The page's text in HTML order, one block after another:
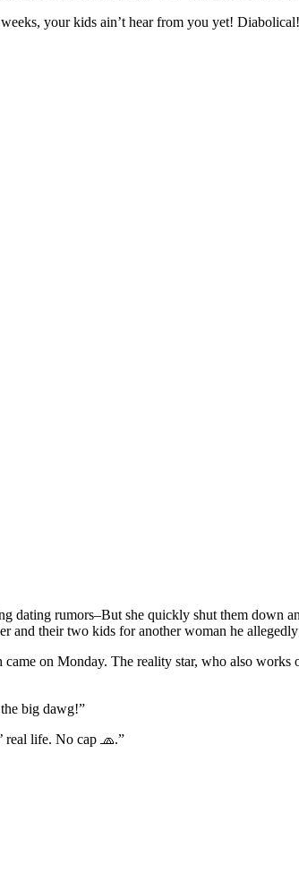
your kids ain’t hear from you yet!
dating rumors–But she quickly shut them down
and their two kids for another woman he
on Monday. The reality star, who also works
big dawg!”
real life. No cap 🧢.”